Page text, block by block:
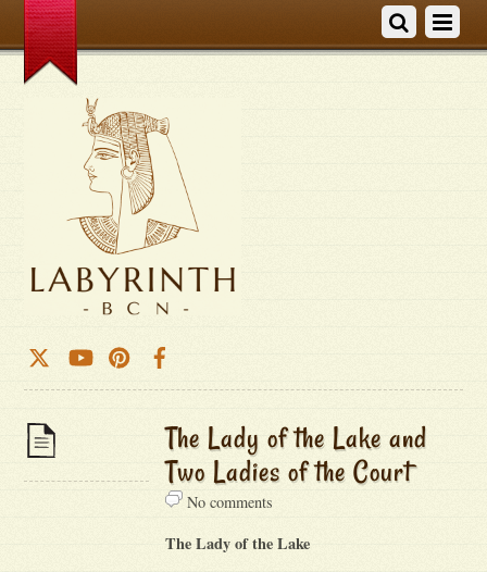
The Lady of the Lake and
Two Ladies of the Court
No comments
The Lady of the Lake